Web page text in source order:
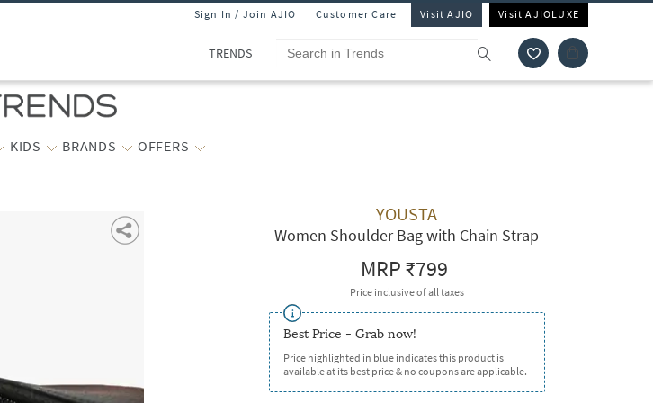
Sign In / Join AJIO Customer Care Visit AJIO Visit AJIOLUXE
TRENDS
KIDS BRANDS OFFERS
YOUSTA
Women Shoulder Bag with Chain Strap
MRP₹799
Price inclusive of all taxes
Best Price - Grab now!
Price highlighted in blue indicates this product is
available at its best price & no coupons are applicable.